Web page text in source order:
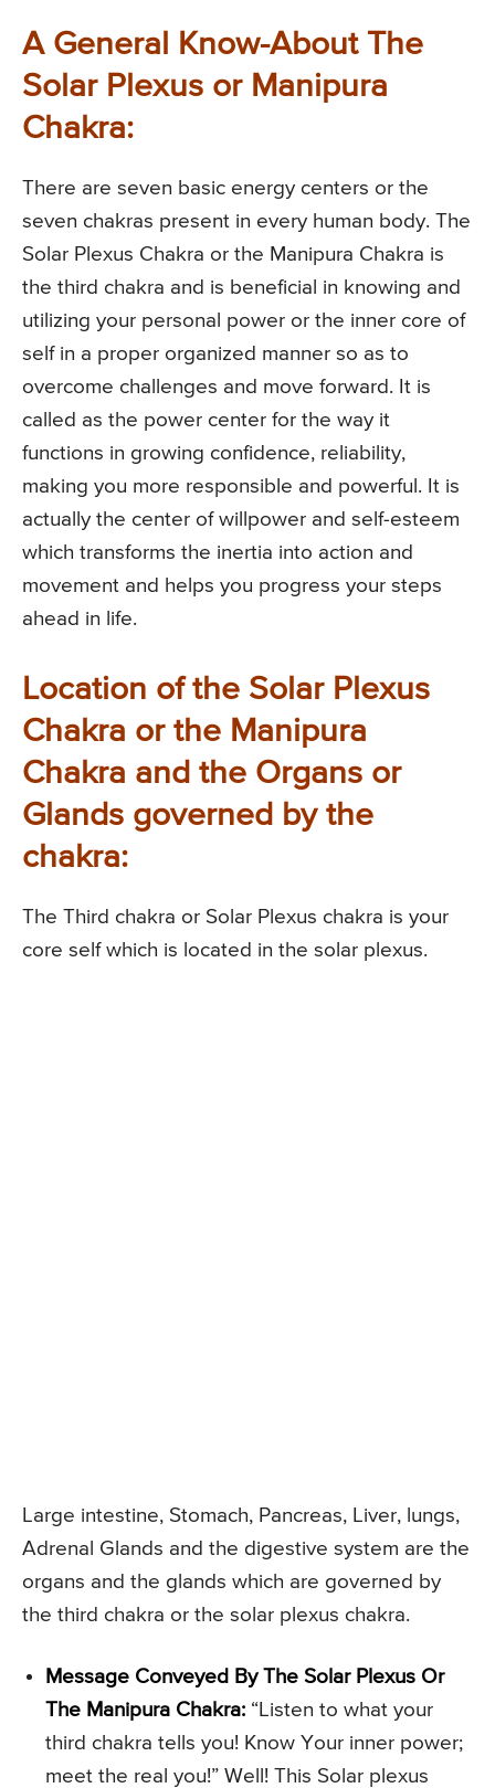
A General Know-About The
Solar Plexus or Manipura
Chakra:
There are seven basic energy centers or the
seven chakras present in every human body. The
Solar Plexus Chakra or the Manipura Chakra is
the third chakra and is beneficial in knowing and
utilizing your personal power or the inner core of
self in a proper organized manner so as to
overcome challenges and move forward. It is
called as the power center for the way it
functions in growing confidence, reliability,
making you more responsible and powerful. It is
actually the center of willpower and self-esteem
which transforms the inertia into action and
movement and helps you progress your steps
ahead in life.
Location of the Solar Plexus
Chakra or the Manipura
Chakra and the Organs or
Glands governed by the
chakra:
The Third chakra or Solar Plexus chakra is your
core self which is located in the solar plexus.
Large intestine, Stomach, Pancreas, Liver, lungs,
Adrenal Glands and the digestive system are the
organs and the glands which are governed by
the third chakra or the solar plexus chakra.
Message Conveyed By The Solar Plexus Or
The Manipura Chakra: “Listen to what your
third chakra tells you! Know Your inner power;
meet the real you!” Well! This Solar plexus